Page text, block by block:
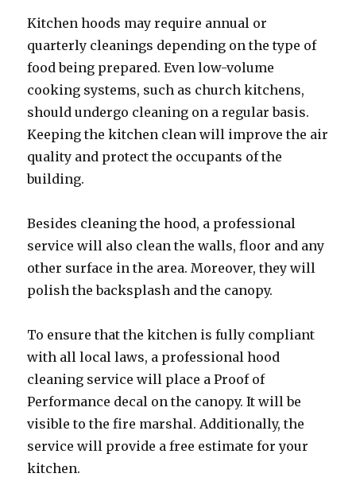
Kitchen hoods may require annual or
quarterly cleanings depending on the type of
food being prepared. Even low-volume
cooking systems, such as church kitchens,
should undergo cleaning on a regular basis.
Keeping the kitchen clean will improve the air
quality and protect the occupants of the
building.
Besides cleaning the hood, a professional
service will also clean the walls, floor and any
other surface in the area. Moreover, they will
polish the backsplash and the canopy.
To ensure that the kitchen is fully compliant
with all local laws, a professional hood
cleaning service will place a Proof of
Performance decal on the canopy. It will be
visible to the fire marshal. Additionally, the
service will provide a free estimate for your
kitchen.